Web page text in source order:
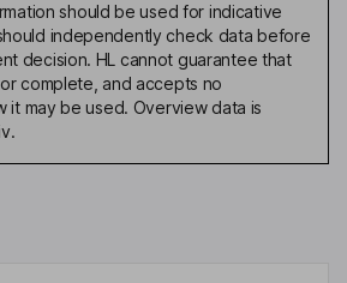
Chief Financial and Strategic Planning
should be used for indicative
independently check data before
decision. HL cannot guarantee that
complete, and accepts no
it may be used. Overview data is